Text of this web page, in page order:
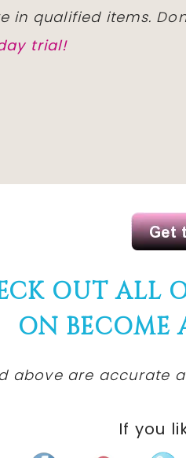
in qualified items.
trial!
OUT ALL
ON BECOME
above are accurate
If you